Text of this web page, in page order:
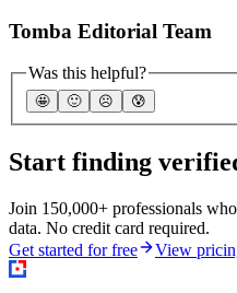
Tomba Editorial Team
Was this helpful?
🤩 🙂 ☹️ 😰
Start finding
Join 150,000+ professionals
data. No credit card required.
Get started for free
View